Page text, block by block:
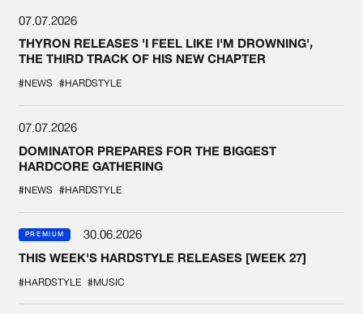
07.07.2026
THYRON RELEASES 'I FEEL LIKE I'M DROWNING',
THE THIRD TRACK OF HIS NEW CHAPTER
#NEWS #HARDSTYLE
07.07.2026
DOMINATOR PREPARES FOR THE BIGGEST
HARDCORE GATHERING
#NEWS #HARDSTYLE
PREMIUM
30.06.2026
THIS WEEK'S HARDSTYLE RELEASES [WEEK 27]
#HARDSTYLE #MUSIC